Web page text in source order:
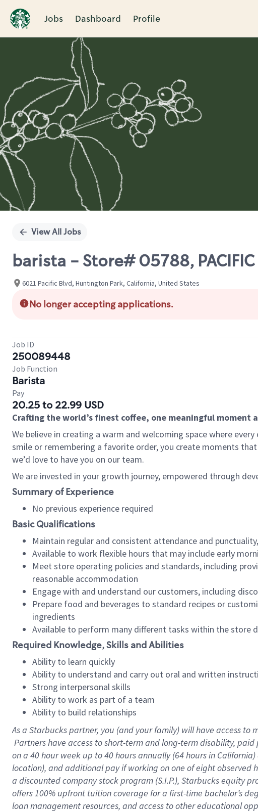
Jobs Dashboard Profile
Single
View All Jobs
barista - Store# 05788, PACIFIC
6021 Pacific Blvd, Huntington Park, California, United States
No longer accepting applications.
Job ID
250089448
Job Function
Barista
Pay
20.25 to 22.99 USD
Crafting the world’s finest coffee, one meaningful moment
We believe in creating a warm and welcoming space where
smile or remembering a favorite order, you create moments
we’d love to have you on our team.
We are invested in your growth journey, empowered through
Summary of Experience
No previous experience required
Basic Qualifications
Maintain regular and consistent attendance and
Available to work flexible hours that may include early
Meet store operating policies and standards, including
reasonable accommodation
Engage with and understand our customers, including
Prepare food and beverages to standard recipes or
ingredients
Available to perform many different tasks within the store
Required Knowledge, Skills and Abilities
Ability to learn quickly
Ability to understand and carry out oral and written
Strong interpersonal skills
Ability to work as part of a team
Ability to build relationships
As a Starbuckspartner, you (and your family) will have access to
Partners have access to short-term and long-term disability,
on a 40 hourweek up to40 hoursannually (64 hoursin
location), and additional pay if working on one of eight
a discounted company stock program (S.I.P.), Starbucks equity
offers 100% upfront tuition coverage for a first-time bachelor’s
loan management resources, and access to other educational